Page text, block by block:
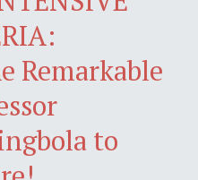
Remarkable
to